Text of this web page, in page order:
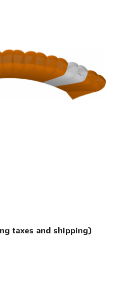
taxes and shipping)